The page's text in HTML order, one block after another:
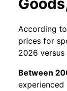
According
prices for
2026
Between